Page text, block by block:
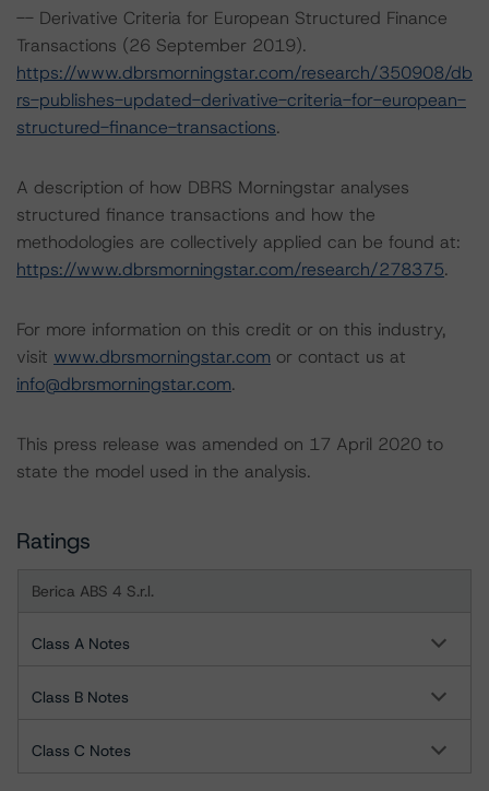
-- Derivative Criteria for European Structured Finance
Transactions (26 September 2019).
https://www.dbrsmorningstar.com/research/350908/db
rs-publishes-updated-derivative-criteria-for-european-
structured-finance-transactions.
A description of how DBRS Morningstar analyses
structured finance transactions and how the
methodologies are collectively applied can be found at:
https://www.dbrsmorningstar.com/research/278375.
For more information on this credit or on this industry,
visit www.dbrsmorningstar.com or contact us at
info@dbrsmorningstar.com.
This press release was amended on 17 April 2020 to
state the model used in the analysis.
Ratings
Berica ABS 4 S.r.l.
Class A Notes
Class B Notes
Class C Notes